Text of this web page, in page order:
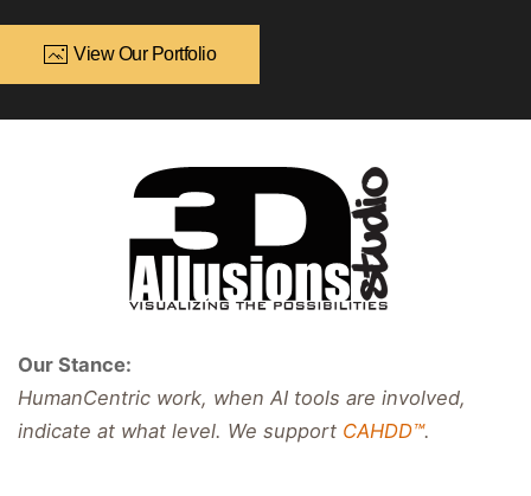
View Our Portfolio
Our Stance:
HumanCentric work, when AI tools are involved,
indicate at what level. We support CAHDD™.